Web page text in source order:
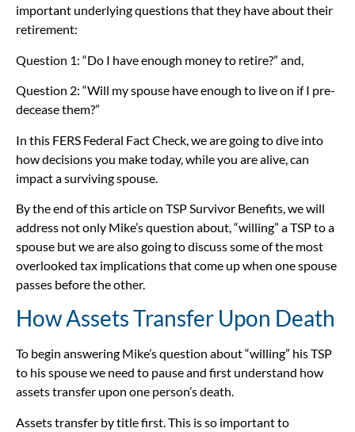
important underlying questions that they have about their
retirement:
Question 1: “Do I have enough money to retire?” and,
Question 2: “Will my spouse have enough to live on if I pre-
decease them?”
In this FERS Federal Fact Check, we are going to dive into
how decisions you make today, while you are alive, can
impact a surviving spouse.
By the end of this article on TSP Survivor Benefits, we will
address not only Mike’s question about, “willing” a TSP to a
spouse but we are also going to discuss some of the most
overlooked tax implications that come up when one spouse
passes before the other.
How Assets Transfer Upon Death
To begin answering Mike’s question about “willing” his TSP
to his spouse we need to pause and first understand how
assets transfer upon one person’s death.
Assets transfer by title first. This is so important to